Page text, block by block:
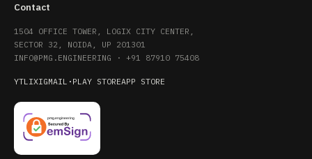
Contact
1504 OFFICE TOWER, LOGIX CITY CENTER,
SECTOR 32, NOIDA, UP 201301
INFO@PMG.ENGINEERING · +91 87910 75408
YTLIXIGMAIL · PLAY STOREAPP STORE